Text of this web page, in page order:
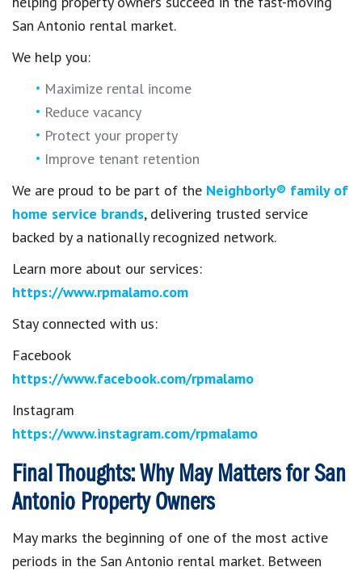
San Antonio rental market.
We help you:
Maximize rental income
Reduce vacancy
Protect your property
Improve tenant retention
We are proud to be part of the Neighborly® family of
home service brands, delivering trusted service
backed by a nationally recognized network.
Learn more about our services:
https://www.rpmalamo.com
Stay connected with us:
Facebook
https://www.facebook.com/rpmalamo
Instagram
https://www.instagram.com/rpmalamo
Final Thoughts: Why May Matters for San
Antonio Property Owners
May marks the beginning of one of the most active
periods in the San Antonio rental market. Between